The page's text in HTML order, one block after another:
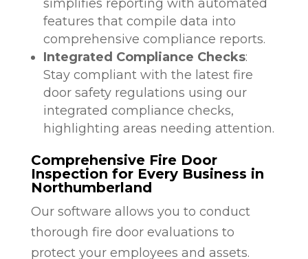
simplifies reporting with automated
features that compile data into
comprehensive compliance reports.
Integrated Compliance Checks:
Stay compliant with the latest fire
door safety regulations using our
integrated compliance checks,
highlighting areas needing attention.
Comprehensive Fire Door
Inspection for Every Business in
Northumberland
Our software allows you to conduct
thorough fire door evaluations to
protect your employees and assets.